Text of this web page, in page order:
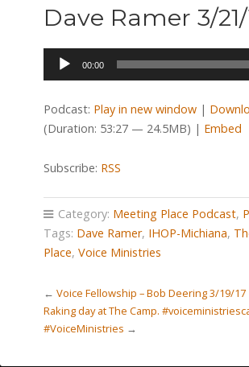
Dave Ramer 3/21/
Audio
00:00
Podcast: Play in new window|
(Duration: 53:27 — 24.5MB) | Embed
Subscribe: RSS
Category: Meeting Place Podcast,
Tags: Dave Ramer, IHOP-Michiana,
Place, Voice Ministries
← Voice Fellowship – Bob Deering 3/19/17
Raking day at The Camp.
#VoiceMinistries →